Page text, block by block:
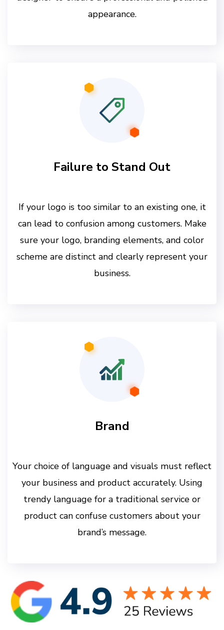
appearance.
Failure to Stand Out
If your logo is too similar to an existing one, it
can lead to confusion among customers. Make
sure your logo, branding elements, and color
scheme are distinct and clearly represent your
business.
Brand
Your choice of language and visuals must reflect
your business and product accurately. Using
trendy language for a traditional service or
product can confuse customers about your
brand’s message.